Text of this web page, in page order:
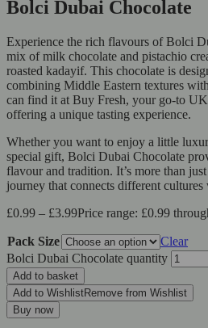
Bolci Dubai Chocolate
Experience the rich flavours of Bolci
mix of milk chocolate and pistachio
roasted kadayif. This chocolate is
combining Middle Eastern textures
can find it at Buy Fresh, your go-to
offering a unique tasting experience.
Whether you want to enjoy a little
special gift, Bolci Dubai Chocolate
flavour and tradition. It’s more than
journey that connects different
£0.99 – £3.99Price range: £0.99
Pack Size
Clear
Bolci Dubai Chocolate quantity
Add to basket
Add to WishlistRemove from Wishlist
Buy now